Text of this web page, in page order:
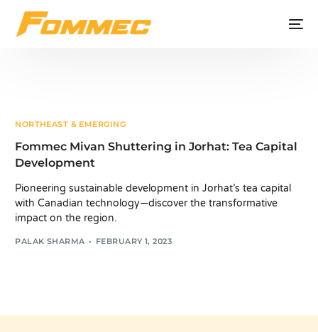
NORTHEAST & EMERGING
Fommec Mivan Shuttering in Jorhat: Tea Capital
Development
Pioneering sustainable development in Jorhat’s tea capital
with Canadian technology—discover the transformative
impact on the region.
PALAK SHARMA FEBRUARY 1, 2023